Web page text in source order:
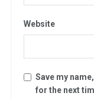
Website
Save my
for the next